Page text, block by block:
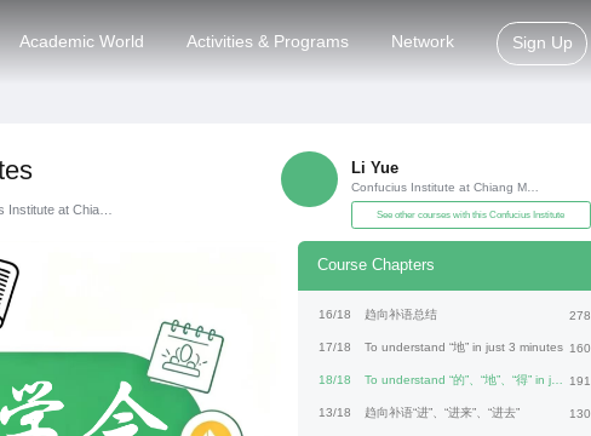
Academic World Activities & Programs Network Sign Up
Li Yue
Confucius Institute at Chiang Mai University
See other courses with this Confucius Institute
Course Chapters
16/18 趋向补语总结 278
17/18 To understand “地” in just 3 minutes 160
18/18 191
13/18 趋向补语“进”、“进来”、“进去” 130